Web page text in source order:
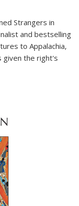
Strangers in
and bestselling
to Appalachia,
given the right's